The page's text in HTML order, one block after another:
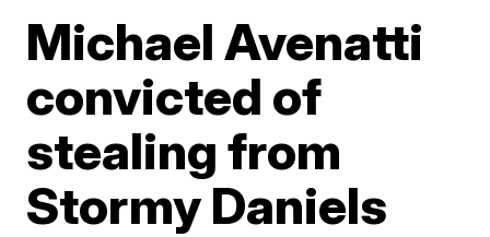
Michael Avenatti
convicted of
stealing from
Stormy Daniels